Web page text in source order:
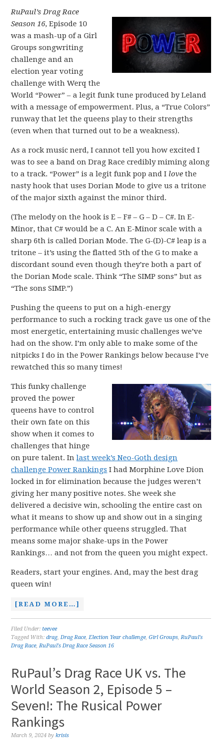
RuPaul’s Drag Race
Season 16, Episode 10
was a mash-up of a Girl
Groups songwriting
challenge and an
election year voting
challenge with Werq the
World “Power” – a legit funk tune produced by Leland
with a message of empowerment. Plus, a “True Colors”
runway that let the queens play to their strengths
(even when that turned out to be a weakness).
As a rock music nerd, I cannot tell you how excited I
was to see a band on Drag Race credibly miming along
to a track. “Power” is a legit funk pop and I love the
nasty hook that uses Dorian Mode to give us a tritone
of the major sixth against the minor third.
(The melody on the hook is E – F# – G – D – C#. In E-
Minor, that C# would be a C. An E-Minor scale with a
sharp 6th is called Dorian Mode. The G-(D)-C# leap is a
tritone – it’s using the flatted 5th of the G to make a
discordant sound even though they’re both a part of
the Dorian Mode scale. Think “The SIMP sons” but as
“The sons SIMP.”)
Pushing the queens to put on a high-energy
performance to such a rocking track gave us one of the
most energetic, entertaining music challenges we’ve
had on the show. I’m only able to make some of the
nitpicks I do in the Power Rankings below because I’ve
rewatched this so many times!
This funky challenge
proved the power
queens have to control
their own fate on this
show when it comes to
challenges that hinge
on pure talent. Inlast week’s Neo-Goth design
challenge Power Rankings I had Morphine Love Dion
locked in for elimination because the judges weren’t
giving her many positive notes. She week she
delivered a decisive win, schooling the entire cast on
what it means to show up and show out in a singing
performance while other queens struggled. That
means some major shake-ups in the Power
Rankings… and not from the queen you might expect.
Readers, start your engines. And, may the best drag
queen win!
[READ MORE…]
Filed Under:teevee
Tagged With:drag,Drag Race,Election Year challenge,Girl Groups,RuPaul's
Drag Race,RuPaul's Drag Race Season 16
RuPaul’s Drag Race UK vs. The
World Season 2, Episode 5 –
Seven!: The Rusical Power
Rankings
March 9, 2024 bykrisis